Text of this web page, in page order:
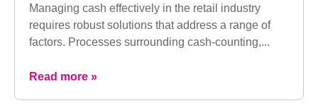
Managing cash effectively in the retail industry
requires robust solutions that address a range of
factors. Processes surrounding cash-counting,...
Read more »